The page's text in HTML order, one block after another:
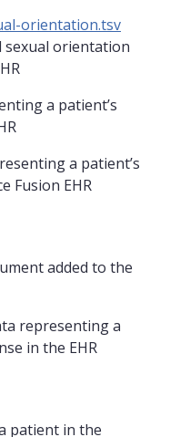
orientation.tsv
sexual orientation
a patient’s
a patient’s
Fusion EHR
added to the
representing a
in the EHR
patient in the